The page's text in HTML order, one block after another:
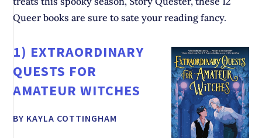
Queer books are sure to sate your reading fancy.
1) EXTRAORDINARY
QUESTS FOR
AMATEUR WITCHES
BY KAYLA COTTINGHAM